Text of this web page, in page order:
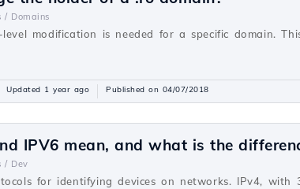
/ Domains
modification is needed for a specific domain.
Updated 1 year ago Published on 04/07/2018
IPV6 mean, and what is the
/ Dev
for identifying devices on networks. IPv4, with